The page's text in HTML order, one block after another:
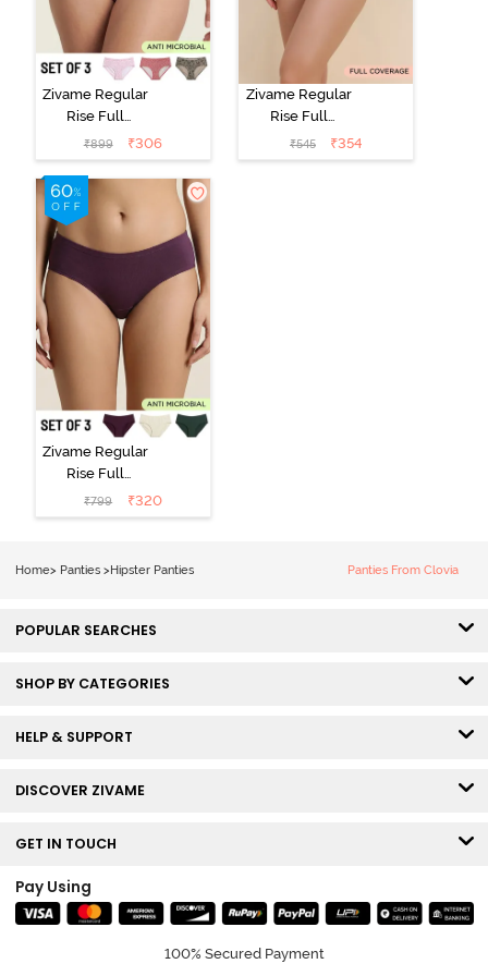
Zivame Regular
Rise Full
Coverage
Hipster Panty
(Pack of 3) -
Multicolor
₹899 ₹306
Zivame Regular
Rise Full
Coverage
Hipster Panty -
₹545 ₹354
Zivame Regular
Rise Full
Coverage
Hipster Panty
₹799 ₹320
Home> Panties >Hipster Panties Panties From Clovia
POPULAR SEARCHES
SHOP BY CATEGORIES
HELP & SUPPORT
DISCOVER ZIVAME
GET IN TOUCH
Pay Using
100% Secured Payment